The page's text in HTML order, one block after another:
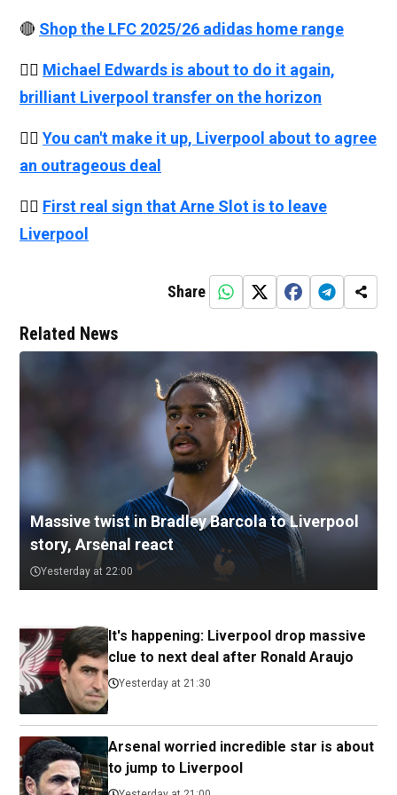
🔴 Shop the LFC 2025/26 adidas home range
👉🏻 Michael Edwards is about to do it again,
brilliant Liverpool transfer on the horizon
👉🏻 You can't make it up, Liverpool about to agree
an outrageous deal
👉🏻 First real sign that Arne Slot is to leave
Liverpool
Share
Related News
Massive twist in Bradley Barcola to Liverpool
story, Arsenal react
Yesterday at 22:00
It's happening: Liverpool drop massive
clue to next deal after Ronald Araujo
Yesterday at 21:30
Arsenal worried incredible star is about
to jump to Liverpool